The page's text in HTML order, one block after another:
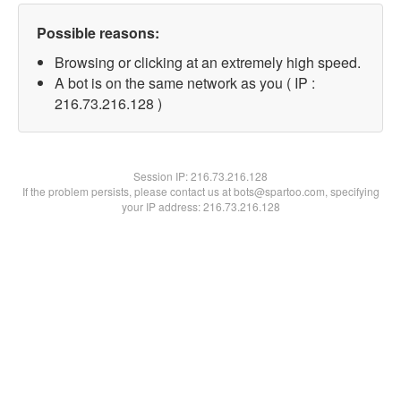
Possible reasons:
Browsing or clicking at an extremely high speed.
A bot is on the same network as you ( IP :
216.73.216.128 )
Session IP:216.73.216.128
If the problem persists, please contact us at bots@spartoo.com, specifying
your IP address: 216.73.216.128